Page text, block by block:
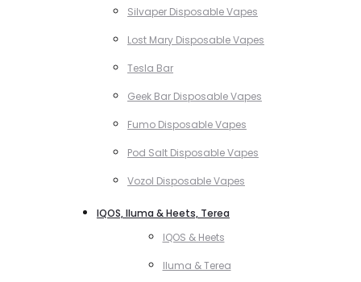
Silvaper Disposable Vapes
Lost Mary Disposable Vapes
Tesla Bar
Geek Bar Disposable Vapes
Fumo Disposable Vapes
Pod Salt Disposable Vapes
Vozol Disposable Vapes
IQOS, Iluma & Heets, Terea
IQOS & Heets
Iluma & Terea